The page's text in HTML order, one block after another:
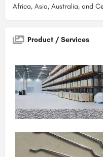
Africa, Asia, Australia, and
Product / Services